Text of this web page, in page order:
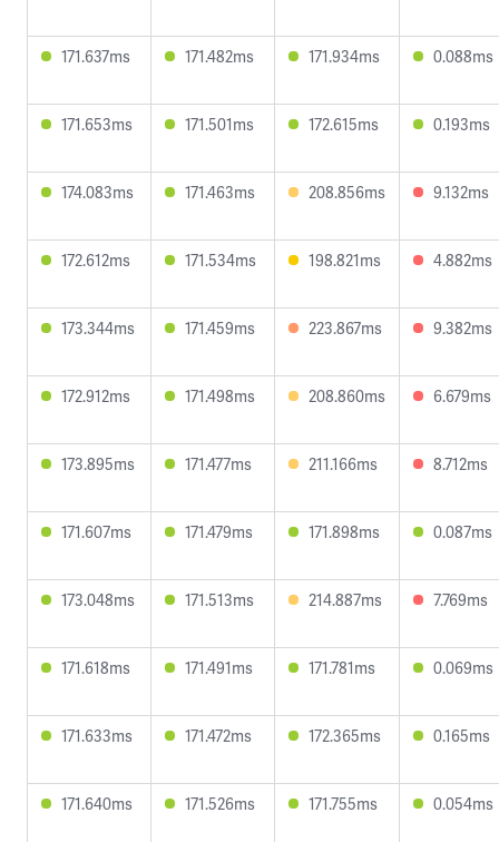
171.637ms 171.482ms 171.934ms 0.088ms
171.653ms 171.501ms 172.615ms 0.193ms
174.083ms 171.463ms 208.856ms 9.132ms
172.612ms 171.534ms 198.821ms 4.882ms
173.344ms 171.459ms 223.867ms 9.382ms
172.912ms 171.498ms 208.860ms 6.679ms
173.895ms 171.477ms 211.166ms 8.712ms
171.607ms 171.479ms 171.898ms 0.087ms
173.048ms 171.513ms 214.887ms 7.769ms
171.618ms 171.491ms 171.781ms 0.069ms
171.633ms 171.472ms 172.365ms 0.165ms
171.640ms 171.526ms 171.755ms 0.054ms